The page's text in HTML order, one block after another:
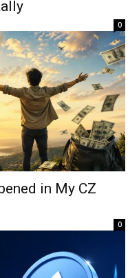
0
in My CZ
0